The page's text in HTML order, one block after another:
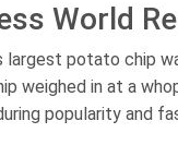
World
largest potato chip
weighed in at a
popularity and